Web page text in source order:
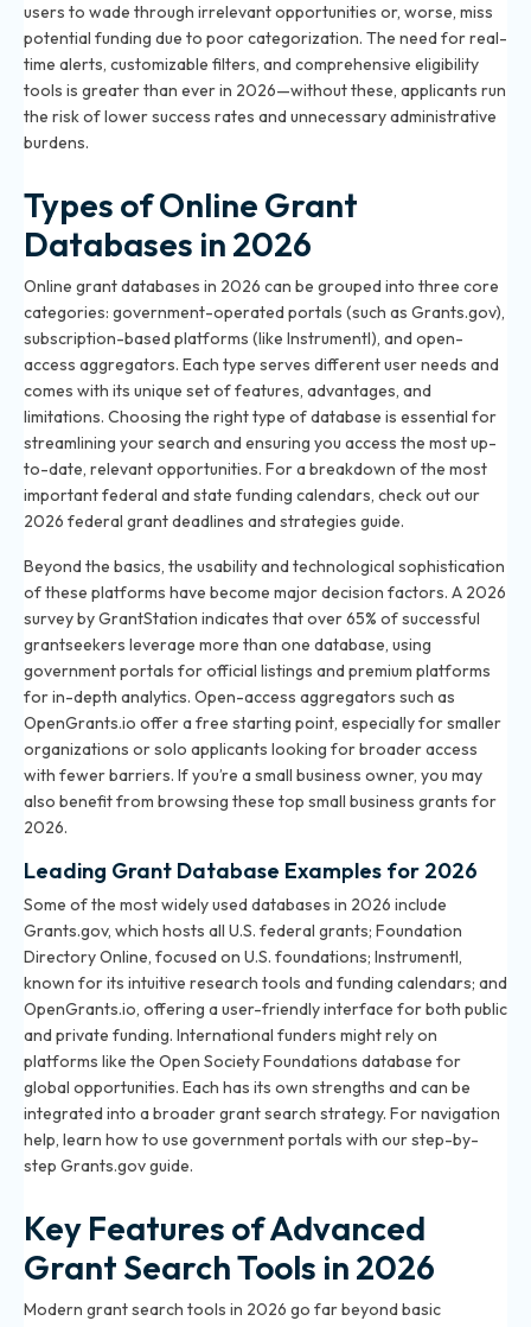
users to wade through irrelevant opportunities or, worse, miss
potential funding due to poor categorization. The need for real-
time alerts, customizable filters, and comprehensive eligibility
tools is greater than ever in 2026—without these, applicants run
the risk of lower success rates and unnecessary administrative
burdens.
Types of Online Grant
Databases in 2026
Online grant databases in 2026 can be grouped into three core
categories: government-operated portals (such as Grants.gov),
subscription-based platforms (like Instrumentl), and open-
access aggregators. Each type serves different user needs and
comes with its unique set of features, advantages, and
limitations. Choosing the right type of database is essential for
streamlining your search and ensuring you access the most up-
to-date, relevant opportunities. For a breakdown of the most
important federal and state funding calendars, check out our
2026 federal grant deadlines and strategies guide.
Beyond the basics, the usability and technological sophistication
of these platforms have become major decision factors. A 2026
survey by GrantStation indicates that over 65% of successful
grantseekers leverage more than one database, using
government portals for official listings and premium platforms
for in-depth analytics. Open-access aggregators such as
OpenGrants.io offer a free starting point, especially for smaller
organizations or solo applicants looking for broader access
with fewer barriers. If you’re a small business owner, you may
also benefit from browsing these top small business grants for
2026.
Leading Grant Database Examples for 2026
Some of the most widely used databases in 2026 include
Grants.gov, which hosts all U.S. federal grants; Foundation
Directory Online, focused on U.S. foundations; Instrumentl,
known for its intuitive research tools and funding calendars; and
OpenGrants.io, offering a user-friendly interface for both public
and private funding. International funders might rely on
platforms like the Open Society Foundations database for
global opportunities. Each has its own strengths and can be
integrated into a broader grant search strategy. For navigation
help, learn how to use government portals with our step-by-
step Grants.gov guide.
Key Features of Advanced
Grant Search Tools in 2026
Modern grant search tools in 2026 go far beyond basic